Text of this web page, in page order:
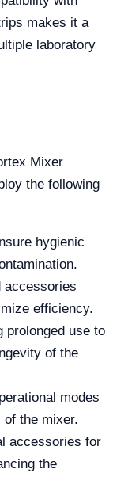
makes it a
laboratory
Mixer
the following
hygienic
accessories
efficiency.
prolonged use to
of the
modes
the mixer.
accessories for
the